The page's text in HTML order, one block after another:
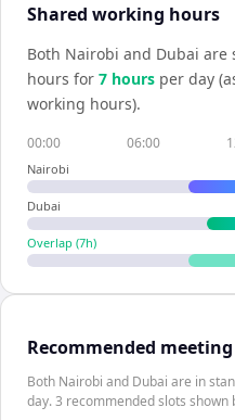
Shared working hours
Both Nairobi and Dubai are
hours for 7 hours per day
working hours).
00:00 06:00
Nairobi
Dubai
Overlap (7h)
Recommended
Both Nairobi and Dubai are in
day. 3 recommended slots shown